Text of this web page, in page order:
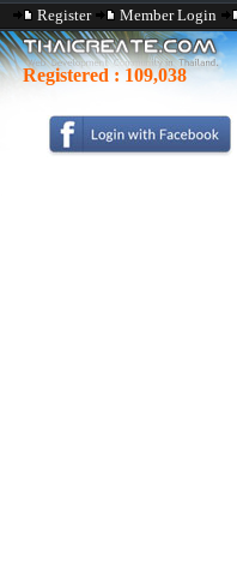
Register Member Login
Registered : 109,038